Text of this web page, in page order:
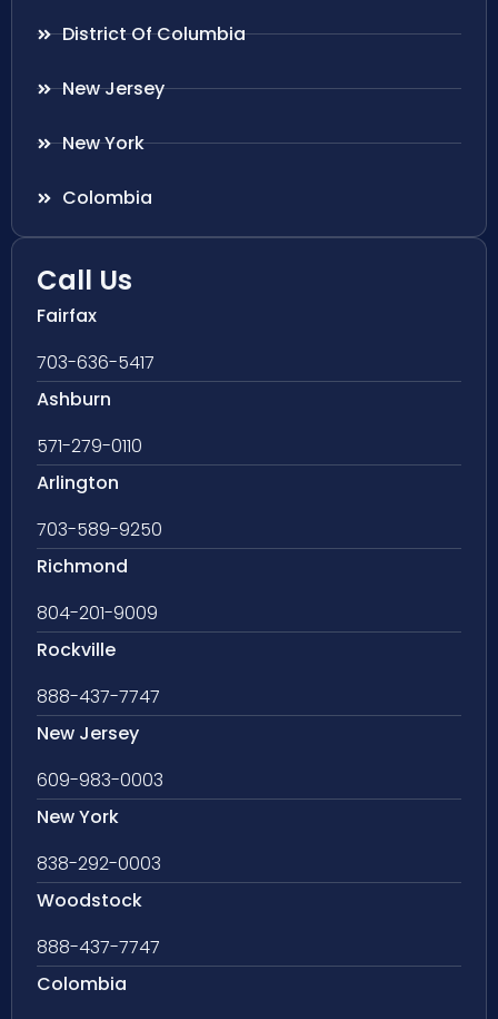
District Of Columbia
New Jersey
New York
Colombia
Call Us
Fairfax
703-636-5417
Ashburn
571-279-0110
Arlington
703-589-9250
Richmond
804-201-9009
Rockville
888-437-7747
New Jersey
609-983-0003
New York
838-292-0003
Woodstock
888-437-7747
Colombia